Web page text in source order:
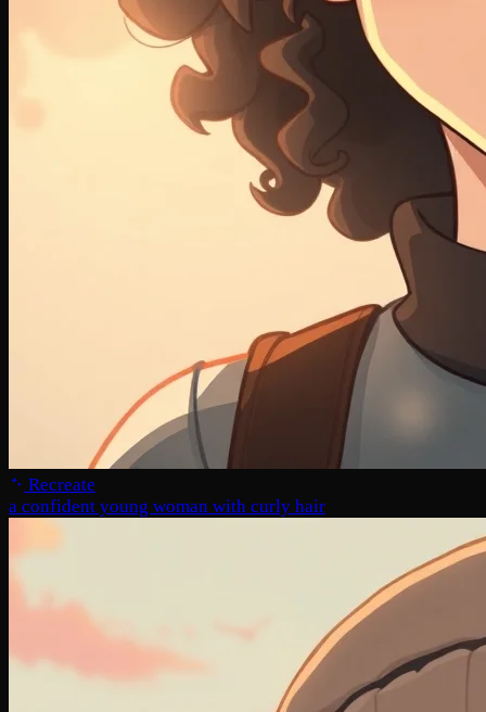
Recreate
a confident young woman with curly hair